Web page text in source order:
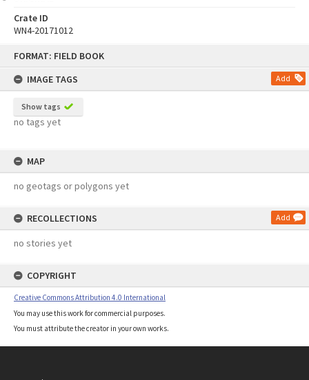
FORMAT: FIELD BOOK
IMAGE TAGS
Add
Show tags
no tags yet
MAP
no geotags or polygons yet
RECOLLECTIONS Add
no stories yet
COPYRIGHT
Creative Commons Attribution 4.0 International
You may use this work for commercial purposes.
You must attribute the creator in your own works.
Crate ID
WN4-20171012